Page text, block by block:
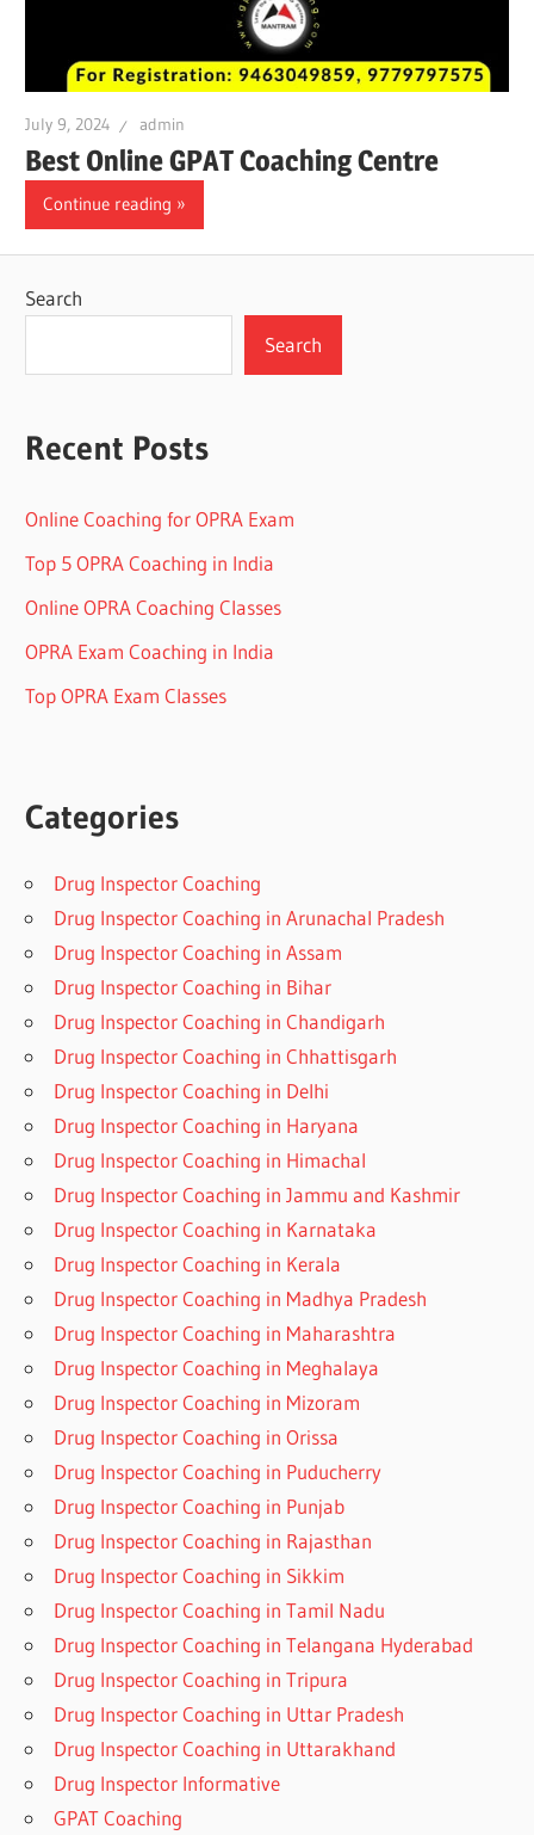
July 9, 2024 admin
Best Online GPAT Coaching Centre
Continue reading
Search
Search
Recent Posts
Online Coaching for OPRA Exam
Top 5 OPRA Coaching in India
Online OPRA Coaching Classes
OPRA Exam Coaching in India
Top OPRA Exam Classes
Categories
Drug Inspector Coaching
Drug Inspector Coaching in Arunachal Pradesh
Drug Inspector Coaching in Assam
Drug Inspector Coaching in Bihar
Drug Inspector Coaching in Chandigarh
Drug Inspector Coaching in Chhattisgarh
Drug Inspector Coaching in Delhi
Drug Inspector Coaching in Haryana
Drug Inspector Coaching in Himachal
Drug Inspector Coaching in Jammu and Kashmir
Drug Inspector Coaching in Karnataka
Drug Inspector Coaching in Kerala
Drug Inspector Coaching in Madhya Pradesh
Drug Inspector Coaching in Maharashtra
Drug Inspector Coaching in Meghalaya
Drug Inspector Coaching in Mizoram
Drug Inspector Coaching in Orissa
Drug Inspector Coaching in Puducherry
Drug Inspector Coaching in Punjab
Drug Inspector Coaching in Rajasthan
Drug Inspector Coaching in Sikkim
Drug Inspector Coaching in Tamil Nadu
Drug Inspector Coaching in Telangana Hyderabad
Drug Inspector Coaching in Tripura
Drug Inspector Coaching in Uttar Pradesh
Drug Inspector Coaching in Uttarakhand
Drug Inspector Informative
GPAT Coaching